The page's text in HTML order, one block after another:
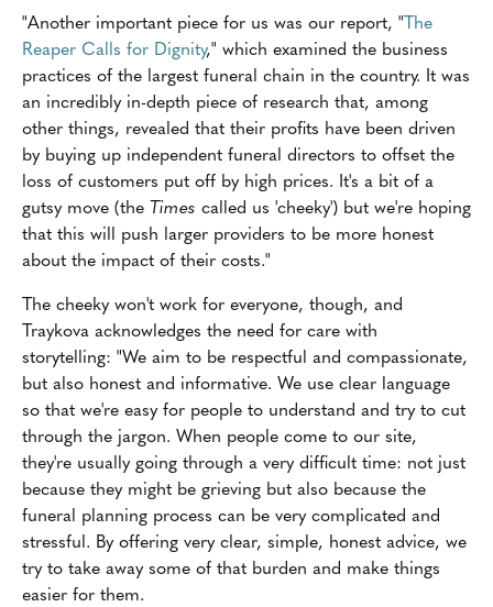
"Another important piece for us was our report, "The
Reaper Calls for Dignity," which examined the business
practices of the largest funeral chain in the country. It was
an incredibly in-depth piece of research that, among
other things, revealed that their profits have been driven
by buying up independent funeral directors to offset the
loss of customers put off by high prices. It's a bit of a
gutsy move (the Times called us 'cheeky') but we're hoping
that this will push larger providers to be more honest
about the impact of their costs."
The cheeky won't work for everyone, though, and
Traykova acknowledges the need for care with
storytelling: "We aim to be respectful and compassionate,
but also honest and informative. We use clear language
so that we're easy for people to understand and try to cut
through the jargon. When people come to our site,
they're usually going through a very difficult time: not just
because they might be grieving but also because the
funeral planning process can be very complicated and
stressful. By offering very clear, simple, honest advice, we
try to take away some of that burden and make things
easier for them.